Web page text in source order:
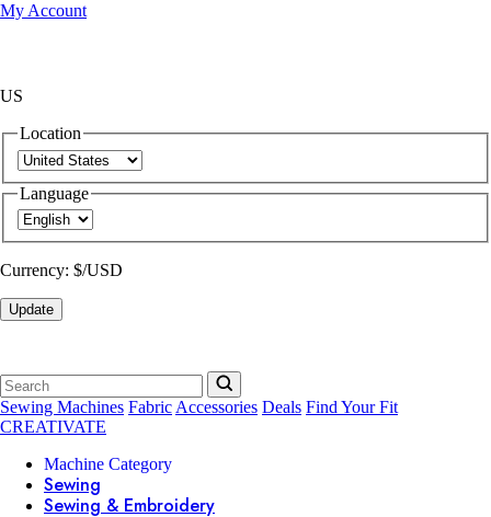
My Account
US
Location
Language
Currency: $/USD
Update
Sewing Machines Fabric Accessories Deals Find Your Fit
CREATIVATE
Machine Category
Sewing
Sewing & Embroidery